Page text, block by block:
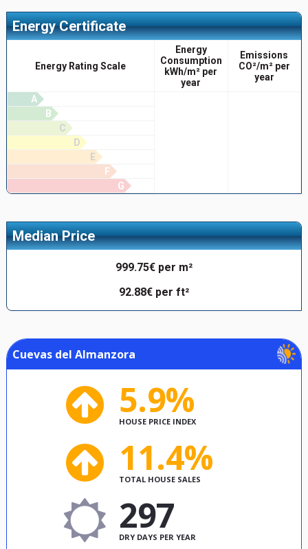
Energy Certificate
Energy Rating Scale
Energy
Consumption
kWh/m² per
year
Emissions
CO²/m² per
year
A
B
C
D
E
F
G
Median Price
999.75€ per m²
92.88€ per ft²
Cuevas del Almanzora
5.9%
HOUSE PRICE INDEX
11.4%
TOTAL HOUSE SALES
297
DRY DAYS PER YEAR